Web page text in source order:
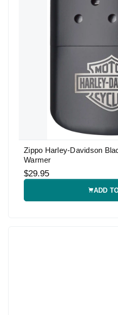
Zippo Harley-Davidson
Warmer
$29.95
ADD